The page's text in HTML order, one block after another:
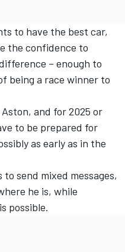
to have the best car,
the confidence to
– enough to
being a race winner to
and for 2025 or
to be prepared for
as early as in the
send mixed messages,
he is, while
possible.